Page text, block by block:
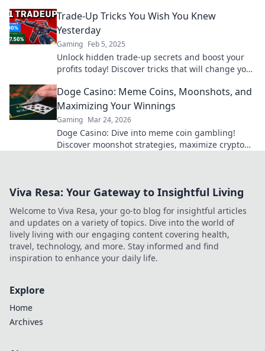
Trade-Up Tricks You Wish You Knew
Yesterday
Gaming Feb 5, 2025
Unlock hidden trade-up secrets and boost your
profits today! Discover tricks that will change your
Doge Casino: Meme Coins, Moonshots, and
Maximizing Your Winnings
Gaming Mar 24, 2026
Doge Casino: Dive into meme coin gambling!
Discover moonshot strategies, maximize crypto
Viva Resa: Your Gateway to Insightful Living
Welcome to Viva Resa, your go-to blog for insightful articles
and updates on a variety of topics. Dive into the world of
lively living with our engaging content covering health,
travel, technology, and more. Stay informed and find
inspiration to enhance your daily life.
Explore
Home
Archives